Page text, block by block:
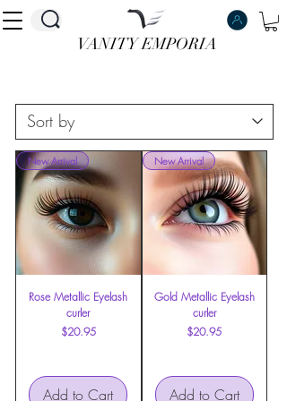
VANITY EMPORIA
VANITY EMPORIA
New Arrival
Rose Metallic Eyelash
curler
Price
$20.95
Add to Cart
New Arrival
Gold Metallic Eyelash
curler
Price
$20.95
Add to Cart